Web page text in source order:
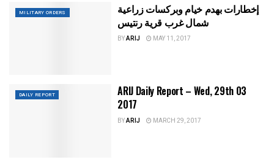
MILITARY ORDERS
إخطارات بهدم خيام وبركسات زراعية
شمال غرب قرية رنتيس
BYARIJ MAY 11, 2017
DAILY REPORT
ARIJ Daily Report – Wed, 29th 03
2017
BYARIJ MARCH 29, 2017